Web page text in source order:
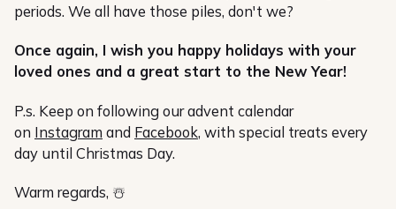
periods. We all have those piles, don't we?
Once again, I wish you happy holidays with your
loved ones and a great start to the New Year!
P.s. Keep on following our advent calendar
on Instagram and Facebook, with special treats every
day until Christmas Day.
Warm regards, ☃️